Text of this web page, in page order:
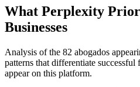
What Perplexity
Businesses
Analysis of the 82 abogados
patterns that differentiate
appear on this platform.